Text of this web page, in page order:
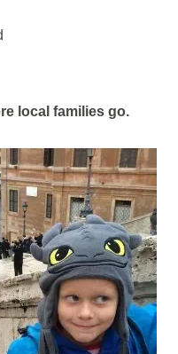
local families go.